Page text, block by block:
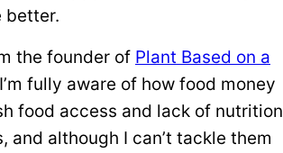
better.
the founder of Plant Based on a
fully aware of how food money
food access and lack of nutrition
although I can’t tackle them